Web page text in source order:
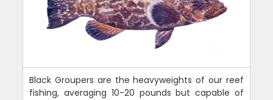
Black Groupers are the heavyweights of our reef
fishing, averaging 10-20 pounds but capable of